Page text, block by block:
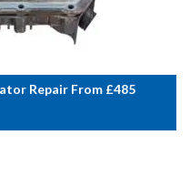
Repair From £485